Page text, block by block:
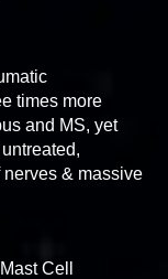
times more
and MS, yet
nerves & massive
Cell